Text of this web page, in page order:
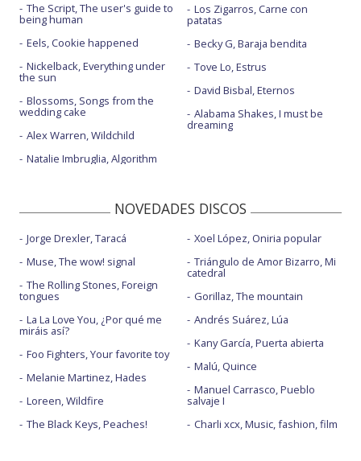
The Script, The user's guide to
being human
Eels, Cookie happened
Nickelback, Everything under
the sun
Blossoms, Songs from the
wedding cake
Alex Warren, Wildchild
Natalie Imbruglia, Algorithm
Los Zigarros, Carne con
patatas
Becky G, Baraja bendita
Tove Lo, Estrus
David Bisbal, Eternos
Alabama Shakes, I must be
dreaming
NOVEDADES DISCOS
Jorge Drexler, Taracá
Muse, The wow! signal
The Rolling Stones, Foreign
tongues
La La Love You, ¿Por qué me
miráis así?
Foo Fighters, Your favorite toy
Melanie Martinez, Hades
Loreen, Wildfire
The Black Keys, Peaches!
Xoel López, Oniria popular
Triángulo de Amor Bizarro, Mi
catedral
Gorillaz, The mountain
Andrés Suárez, Lúa
Kany García, Puerta abierta
Malú, Quince
Manuel Carrasco, Pueblo
salvaje I
Charli xcx, Music, fashion, film